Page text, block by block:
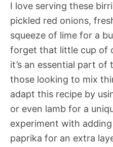
I love serving these
pickled red onions,
squeeze of lime for a
forget that little cup of
it’s an essential part of
those looking to mix
adapt this recipe by
or even lamb for a
experiment with
paprika for an extra